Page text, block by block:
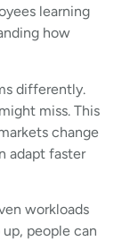
learning
how
differently.
miss. This
change
adapt faster
workloads
people can